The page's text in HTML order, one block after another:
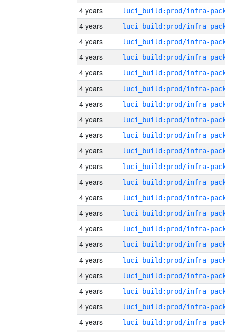
4 years
4 years
4 years
4 years
4 years
4 years
4 years
4 years
4 years
4 years
4 years
4 years
4 years
4 years
4 years
4 years
4 years
4 years
4 years
4 years
4 years